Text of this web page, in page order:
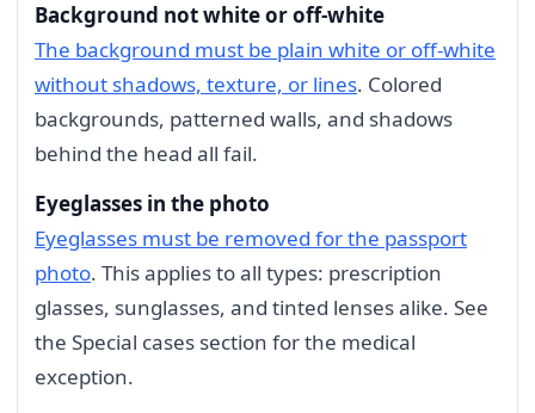
Background not white or off-white
The background must be plain white or off-white
without shadows, texture, or lines. Colored
backgrounds, patterned walls, and shadows
behind the head all fail.
Eyeglasses in the photo
Eyeglasses must be removed for the passport
photo. This applies to all types: prescription
glasses, sunglasses, and tinted lenses alike. See
the Special cases section for the medical
exception.